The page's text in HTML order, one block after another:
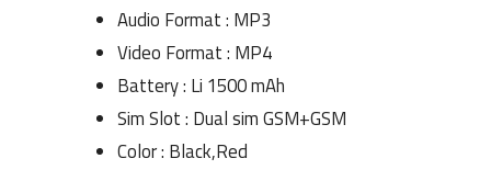
Audio Format : MP3
Video Format : MP4
Battery : Li 1500 mAh
Sim Slot : Dual sim GSM+GSM
Color : Black,Red